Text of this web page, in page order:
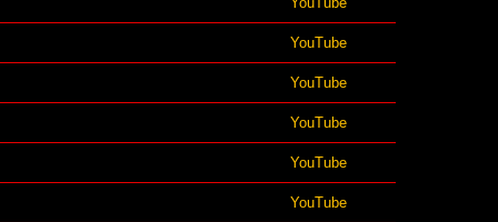
YouTube
YouTube
YouTube
YouTube
YouTube